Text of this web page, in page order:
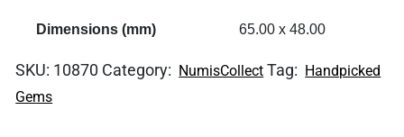
Dimensions (mm) 65.00 x 48.00
SKU: 10870 Category: NumisCollect Tag: Handpicked
Gems